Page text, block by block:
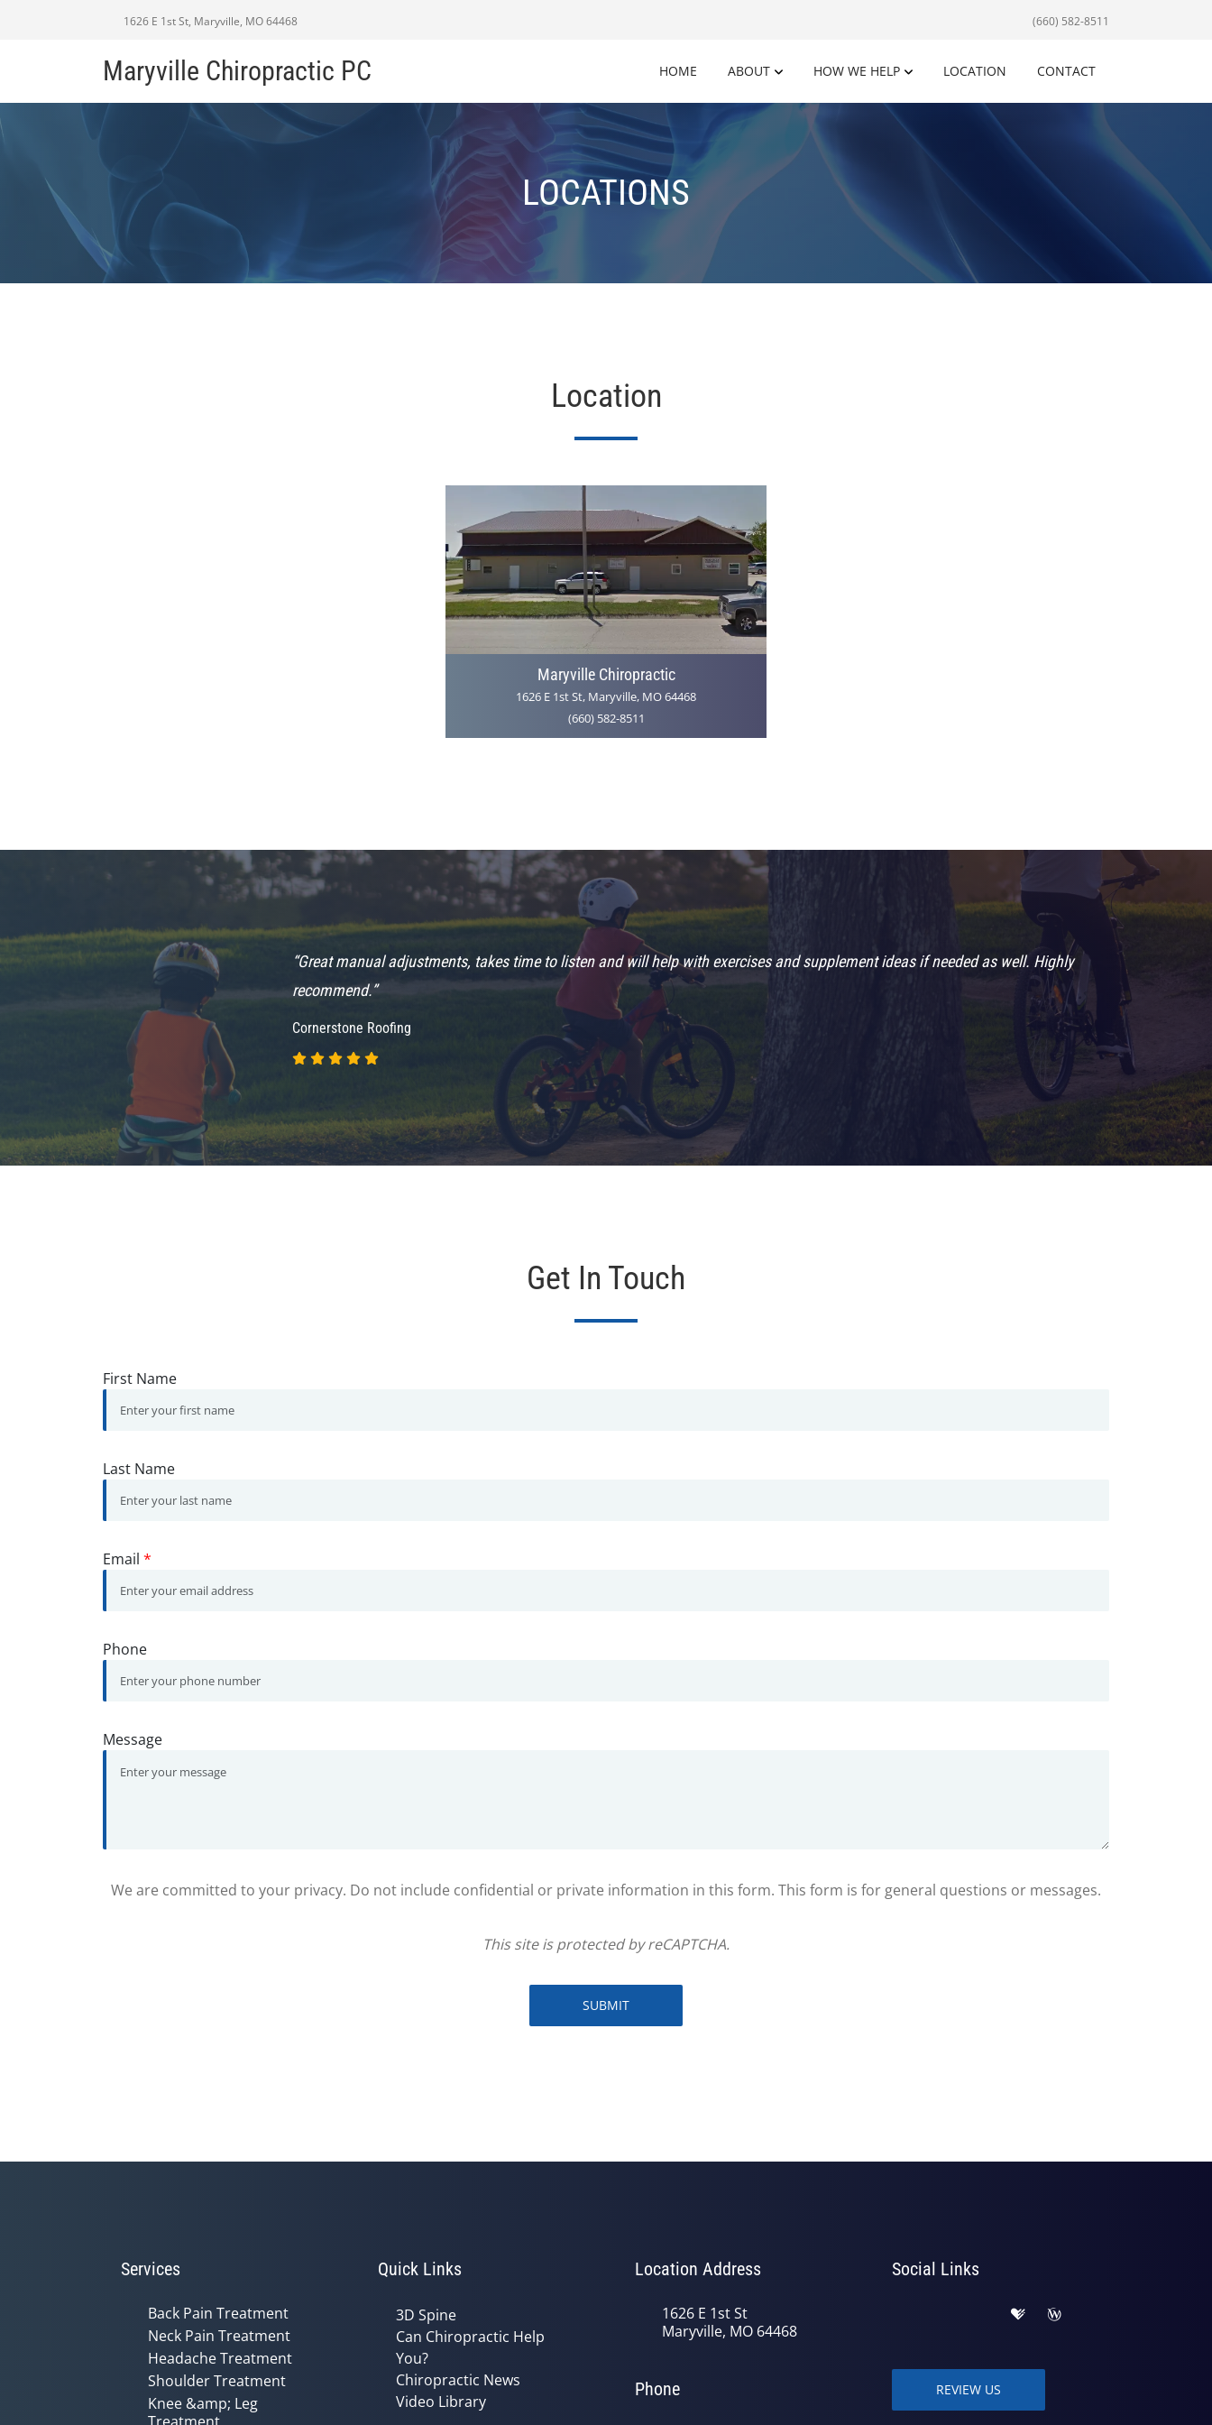
1626 E 1st St, Maryville, MO 64468 (660) 582-8511
Maryville Chiropractic PC HOME ABOUT HOW WE HELP LOCATION CONTACT
LOCATIONS
Location
Maryville Chiropractic
1626 E 1st St, Maryville, MO 64468
(660) 582-8511
ideas if needed as well. Highly
“5 stars!!!!!”
Get In Touch
First Name
Last Name
Email *
Phone
Message
We are committed to your privacy. Do not include confidential or private information in this form. This form is for general questions or messages.
This site is protected by reCAPTCHA.
SUBMIT
Services
Back Pain Treatment
Neck Pain Treatment
Headache Treatment
Shoulder Treatment
Knee &amp; Leg
Treatment
Quick Links
3D Spine
Can Chiropractic Help
You?
Chiropractic News
Video Library
Location Address
1626 E 1st St
Maryville, MO 64468
Phone
Social Links
REVIEW US